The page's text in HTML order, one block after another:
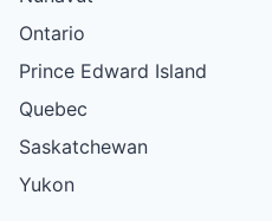
Ontario
Prince Edward Island
Quebec
Saskatchewan
Yukon